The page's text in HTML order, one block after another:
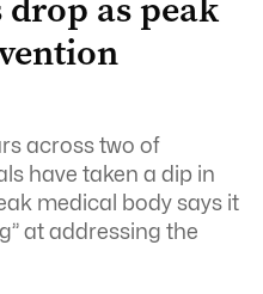
as peak
across two of
have taken a dip in
medical body says it
at addressing the